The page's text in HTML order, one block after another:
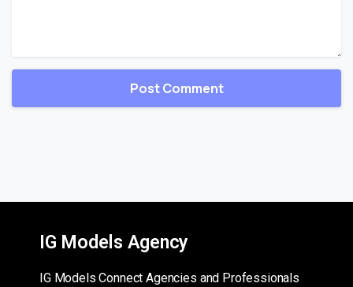
IG Models Agency
IG Models Connect Agencies and Professionals